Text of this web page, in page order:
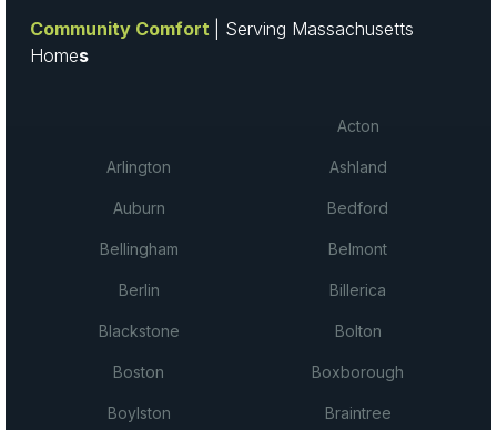
Community Comfort
| Serving Massachusetts
Homes
Acton
Arlington Ashland
Auburn Bedford
Bellingham Belmont
Berlin Billerica
Blackstone Bolton
Boston Boxborough
Boylston Braintree